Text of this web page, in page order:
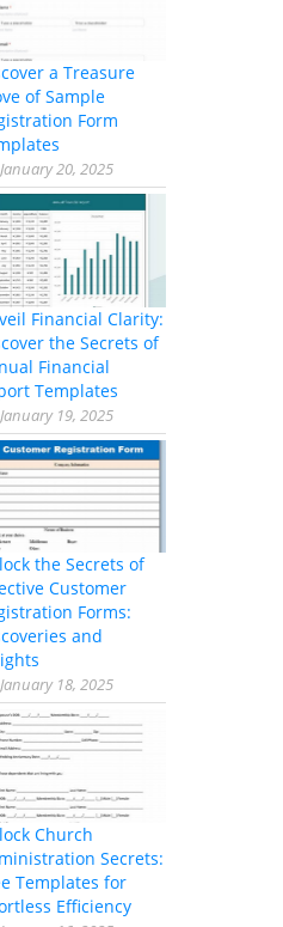
a Treasure
of Sample
Form
January 20, 2025
Financial Clarity:
the Secrets of
Financial
Templates
January 19, 2025
the Secrets of
Customer
Forms:
and
January 18, 2025
Church
Secrets:
Templates for
Efficiency